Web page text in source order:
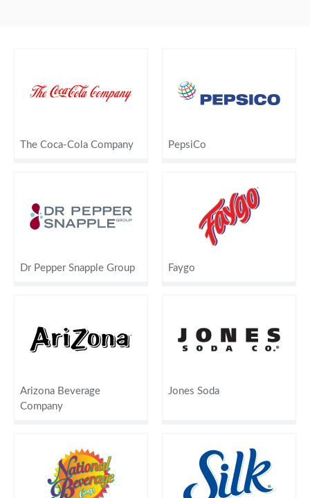
The Coca-Cola Company PepsiCo
Dr Pepper Snapple Group Faygo
Arizona Beverage
Company
Jones Soda